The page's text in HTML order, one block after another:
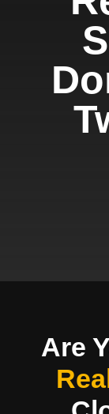
Are